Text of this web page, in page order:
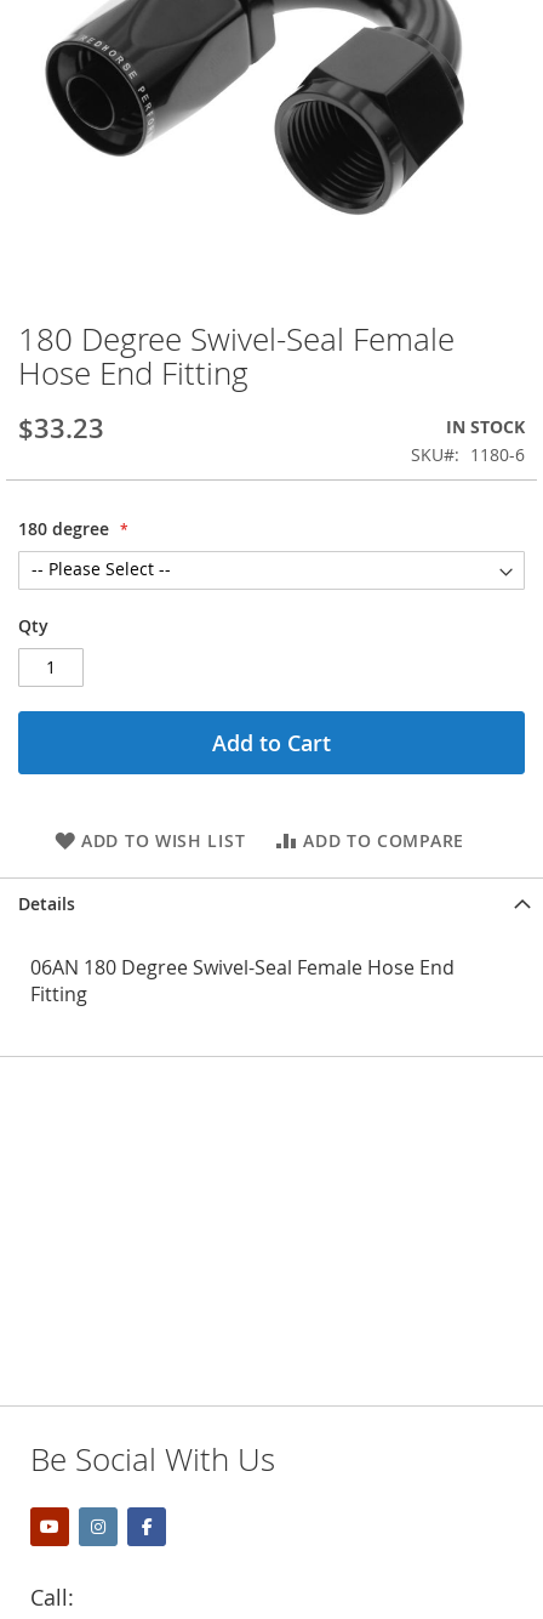
Skip
to
the
of
images
180 Degree Swivel-Seal Female
Hose End Fitting
$33.23
IN STOCK
SKU
1180-6
180 degree
Qty
Add to Cart
ADD TO WISH LIST ADD TO COMPARE
Details
06AN 180 Degree Swivel-Seal Female Hose End
Fitting
Be Social With Us
Call: